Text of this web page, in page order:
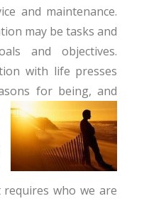
and maintenance.
may be tasks and
and objectives.
with life presses
for being, and
who we are